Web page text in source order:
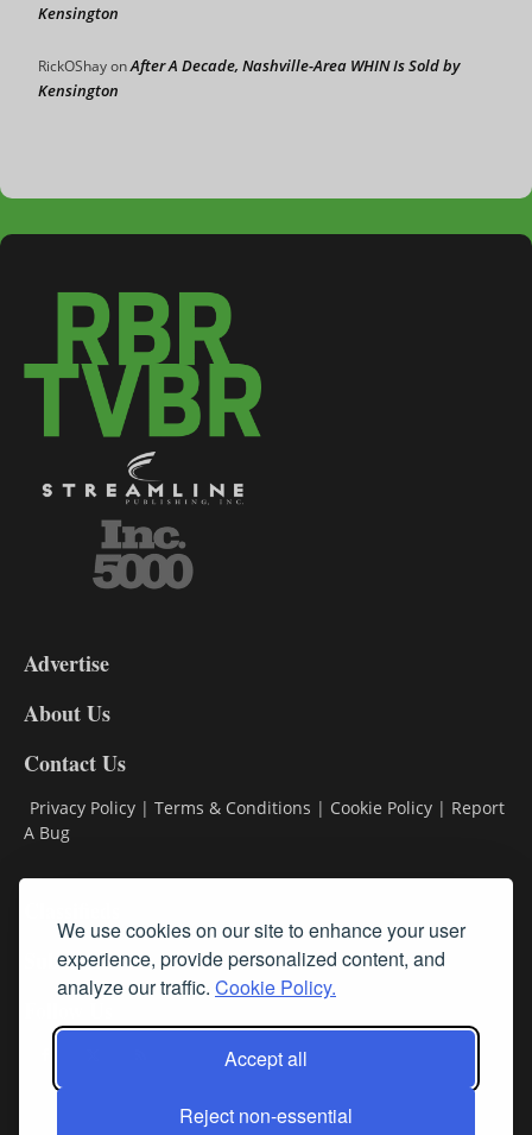
We use cookies on our site to enhance your user
experience, provide personalized content, and
analyze our traffic. Cookie Policy.
Accept all
Reject non-essential
Kensington
RickOShayonAfter A Decade, Nashville-Area WHIN Is Sold by
Kensington
DL9
Advertise
About Us
Contact Us
Privacy Policy | Terms & Conditions | Cookie Policy | Report
A Bug
Subscribe